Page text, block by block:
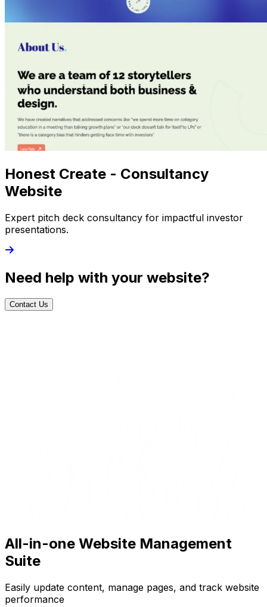
Honest Create - Consultancy
Website
Expert pitch deck consultancy for impactful investor
presentations.
Need help with your website?
Contact Us
All-in-one Website Management
Suite
Easily update content, manage pages, and track website
performance